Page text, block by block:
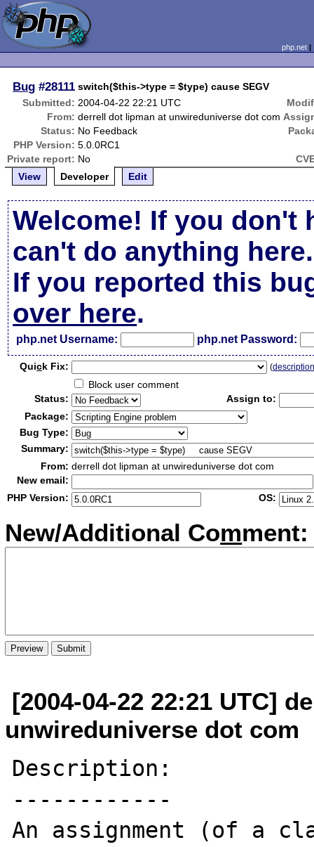
php.net
Bug #28111 switch($this->type = $type) cause SEGV
Submitted: 2004-04-22 22:21 UTC
From: derrell dot lipman at unwireduniverse dot com
Status: No Feedback
PHP Version: 5.0.0RC1
Private report: No
View
Developer Edit
Welcome! If you don't
can't do anything here.
If you reported this
over here.
php.net Username: php.net Password:
Quick Fix: (
Block user comment
Status:
Assign to:
Package:
Bug Type:
Summary:
From: derrell dot lipman at unwireduniverse dot com
New email:
PHP Version:
OS:
New/Additional Comment:
[2004-04-22 22:21 UTC]
unwireduniverse dot com
Description:
------------
An assignment (of a